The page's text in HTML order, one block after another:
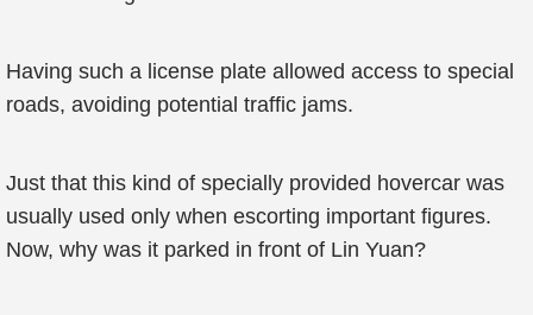
Having such a license plate allowed access to special
roads, avoiding potential traffic jams.
Just that this kind of specially provided hovercar was
usually used only when escorting important figures.
Now, why was it parked in front of Lin Yuan?